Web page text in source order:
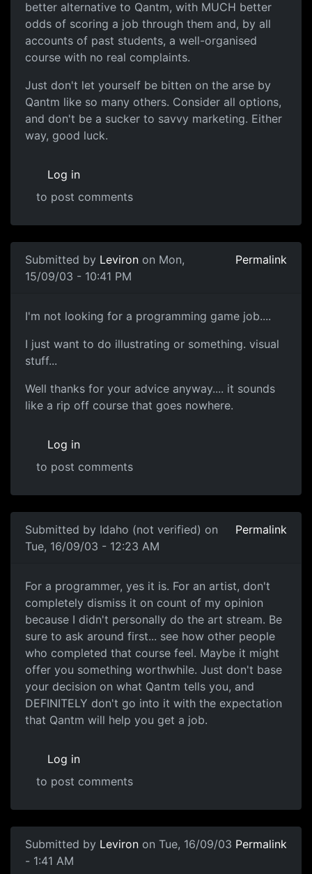
better alternative to Qantm, with MUCH better
odds of scoring a job through them and, by all
accounts of past students, a well-organised
course with no real complaints.
Just don't let yourself be bitten on the arse by
Qantm like so many others. Consider all options,
and don't be a sucker to savvy marketing. Either
way, good luck.
Log in
to post comments
Submitted by Leviron on Mon,
15/09/03 - 10:41 PM
Permalink
I'm not looking for a programming game job....
I just want to do illustrating or something. visual
stuff...
Well thanks for your advice anyway.... it sounds
like a rip off course that goes nowhere.
Log in
to post comments
Submitted by Idaho (not verified) on
Tue, 16/09/03 - 12:23 AM
Permalink
For a programmer, yes it is. For an artist, don't
completely dismiss it on count of my opinion
because I didn't personally do the art stream. Be
sure to ask around first... see how other people
who completed that course feel. Maybe it might
offer you something worthwhile. Just don't base
your decision on what Qantm tells you, and
DEFINITELY don't go into it with the expectation
that Qantm will help you get a job.
Log in
to post comments
Submitted by Leviron on Tue, 16/09/03
- 1:41 AM
Permalink